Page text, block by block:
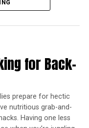
brews, support
friends.
for Back-
prepare for hectic
nutritious grab-and-
Having one less